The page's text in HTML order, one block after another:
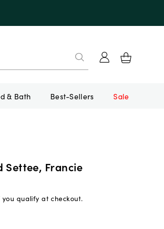
& Bath Best-Sellers Sale
Settee, Francie
you qualify at checkout.